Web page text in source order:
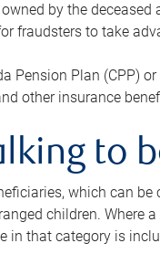
by the
fraudsters to take
Pension Plan (CPP)
other insurance
to
which can
children. Where
in that category is